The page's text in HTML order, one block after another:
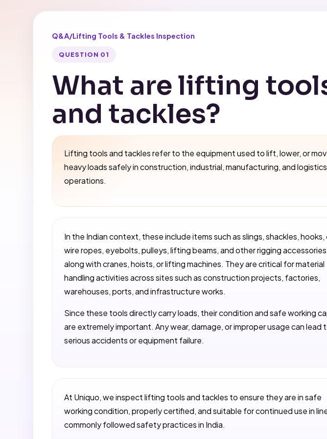
Q&A/Lifting Tools & Tackles Inspection
QUESTION 01
What are lifting
and tackles?
Lifting tools and tackles refer to the equipment used to lift, lower, or
heavy loads safely in construction, industrial, manufacturing, and logistics
operations.
In the Indian context, these include items such as slings, shackles, hooks,
wire ropes, eyebolts, pulleys, lifting beams, and other rigging
along with cranes, hoists, or lifting machines. They are critical for material
handling activities across sites such as construction projects, factories,
warehouses, ports, and infrastructure works.
Since these tools directly carry loads, their condition and safe working
are extremely important. Any wear, damage, or improper usage can lead
serious accidents or equipment failure.
At Uniquo, we inspect lifting tools and tackles to ensure they are in safe
working condition, properly certified, and suitable for continued use in
commonly followed safety practices in India.